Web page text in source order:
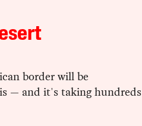
border will be
— and it's taking hundreds